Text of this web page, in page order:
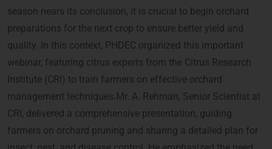
season nears its conclusion, it is crucial to begin orchard
preparations for the next crop to ensure better yield and
quality. In this context, PHDEC organized this important
webinar, featuring citrus experts from the Citrus Research
Institute (CRI) to train farmers on effective orchard
management techniques.Mr. A. Rehman, Senior Scientist at
CRI, delivered a comprehensive presentation, guiding
farmers on orchard pruning and sharing a detailed plan for